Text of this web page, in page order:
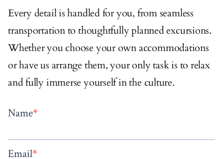
Every detail is handled for you, from seamless
transportation to thoughtfully planned excursions.
Whether you choose your own accommodations
or have us arrange them, your only task is to relax
and fully immerse yourself in the culture.